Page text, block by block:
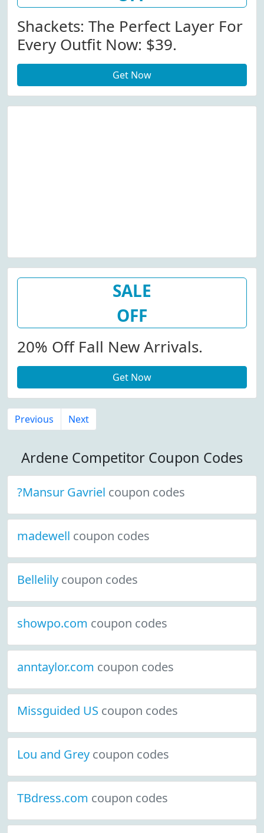
Shackets: The Perfect Layer For
Every Outfit Now: $39.
Get Now
SALE
OFF
20% Off Fall New Arrivals.
Get Now
Previous Next
Ardene Competitor Coupon Codes
?Mansur Gavriel coupon codes
madewell coupon codes
Bellelily coupon codes
showpo.com coupon codes
anntaylor.com coupon codes
Missguided US coupon codes
Lou and Grey coupon codes
TBdress.com coupon codes